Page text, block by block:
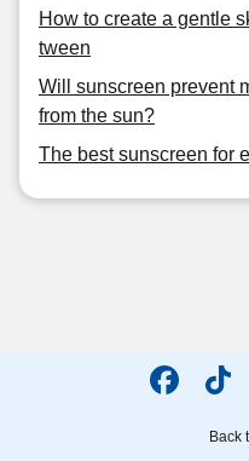
How to create a gentle
tween
Will sunscreen prevent
from the sun?
The best sunscreen for
Back